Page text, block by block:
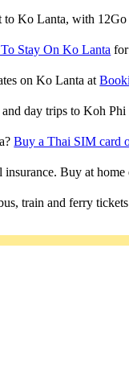
to Ko Lanta, with
Stay On Ko Lanta
on Ko Lanta at
day trips to Koh
Buy a Thai SIM card
insurance. Buy at
train and ferry